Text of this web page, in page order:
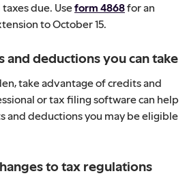
due. Useform 4868for an
to October 15.
and deductions you can take
take advantage of credits and
or tax filing software can help
and deductions you may be eligible
to tax regulations